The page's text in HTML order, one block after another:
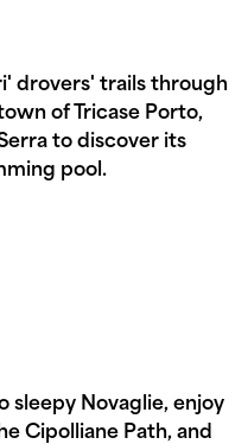
drovers' trails through
of Tricase Porto,
to discover its
pool.
sleepy Novaglie, enjoy
Cipolliane Path, and